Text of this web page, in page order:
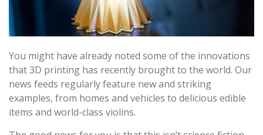
You might have already noted some of the innovations
that 3D printing has recently brought to the world. Our
news feeds regularly feature new and striking
examples, from homes and vehicles to delicious edible
items and world-class violins.